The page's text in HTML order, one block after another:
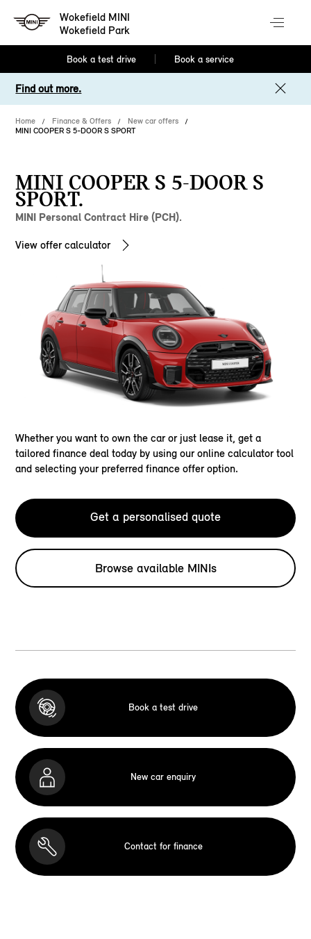
Wokefield MINI
Wokefield Park
Book a test drive Book a service
Find out more.
Home Finance & Offers
New car offers
MINI COOPER S 5-DOOR S SPORT
MINI COOPER S 5-DOOR S
SPORT.
MINI Personal Contract Hire (PCH).
View offer calculator
Whether you want to own the car or just lease it, get a
tailored finance deal today by using our online calculator tool
and selecting your preferred finance offer option.
Get a personalised quote
Browse available MINIs
Book a test drive
New car enquiry
Contact for finance